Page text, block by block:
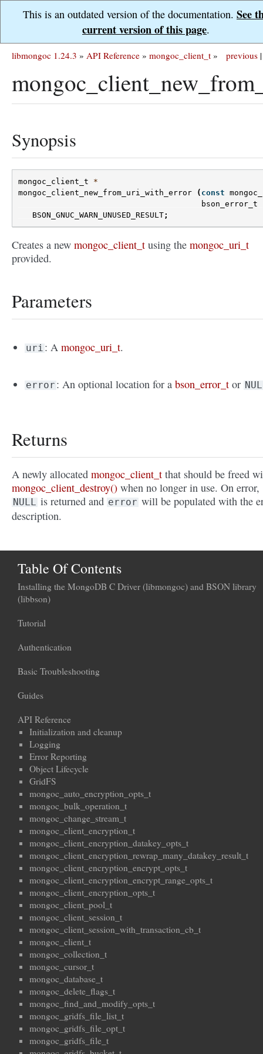
This is an outdated version of the documentation. See
current version of this page.
previous |
libmongoc 1.24.3 » API Reference » mongoc_client_t »
Synopsis
mongoc_client_t
*
mongoc_client_new_from_uri_with_error
( const
bson_error_t
BSON_GNUC_WARN_UNUSED_RESULT;
Creates a new mongoc_client_t using the mongoc_uri_t
provided.
Parameters
uri : Amongoc_uri_t.
error : An optional location for abson_error_t or
Returns
A newly allocated mongoc_client_t that should be freed
mongoc_client_destroy() when no longer in use. On error,
NULL is returned and error will be populated with the
description.
Table Of Contents
Installing the MongoDB C Driver (libmongoc) and BSON library
(libbson)
Tutorial
Authentication
Basic Troubleshooting
Guides
API Reference
Initialization and cleanup
Logging
Error Reporting
Object Lifecycle
GridFS
mongoc_auto_encryption_opts_t
mongoc_bulk_operation_t
mongoc_change_stream_t
mongoc_client_encryption_t
mongoc_client_encryption_datakey_opts_t
mongoc_client_encryption_rewrap_many_datakey_result_t
mongoc_client_encryption_encrypt_opts_t
mongoc_client_encryption_encrypt_range_opts_t
mongoc_client_encryption_opts_t
mongoc_client_pool_t
mongoc_client_session_t
mongoc_client_session_with_transaction_cb_t
mongoc_client_t
mongoc_collection_t
mongoc_cursor_t
mongoc_database_t
mongoc_delete_flags_t
mongoc_find_and_modify_opts_t
mongoc_gridfs_file_list_t
mongoc_gridfs_file_opt_t
mongoc_gridfs_file_t